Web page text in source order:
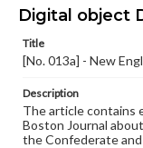
copyright or
responsible for
materials and
when
our GettDigital
permissions, or
research
Digital object
Title
[No. 013a] - New
Description
The article
Boston Journal
the Confederate